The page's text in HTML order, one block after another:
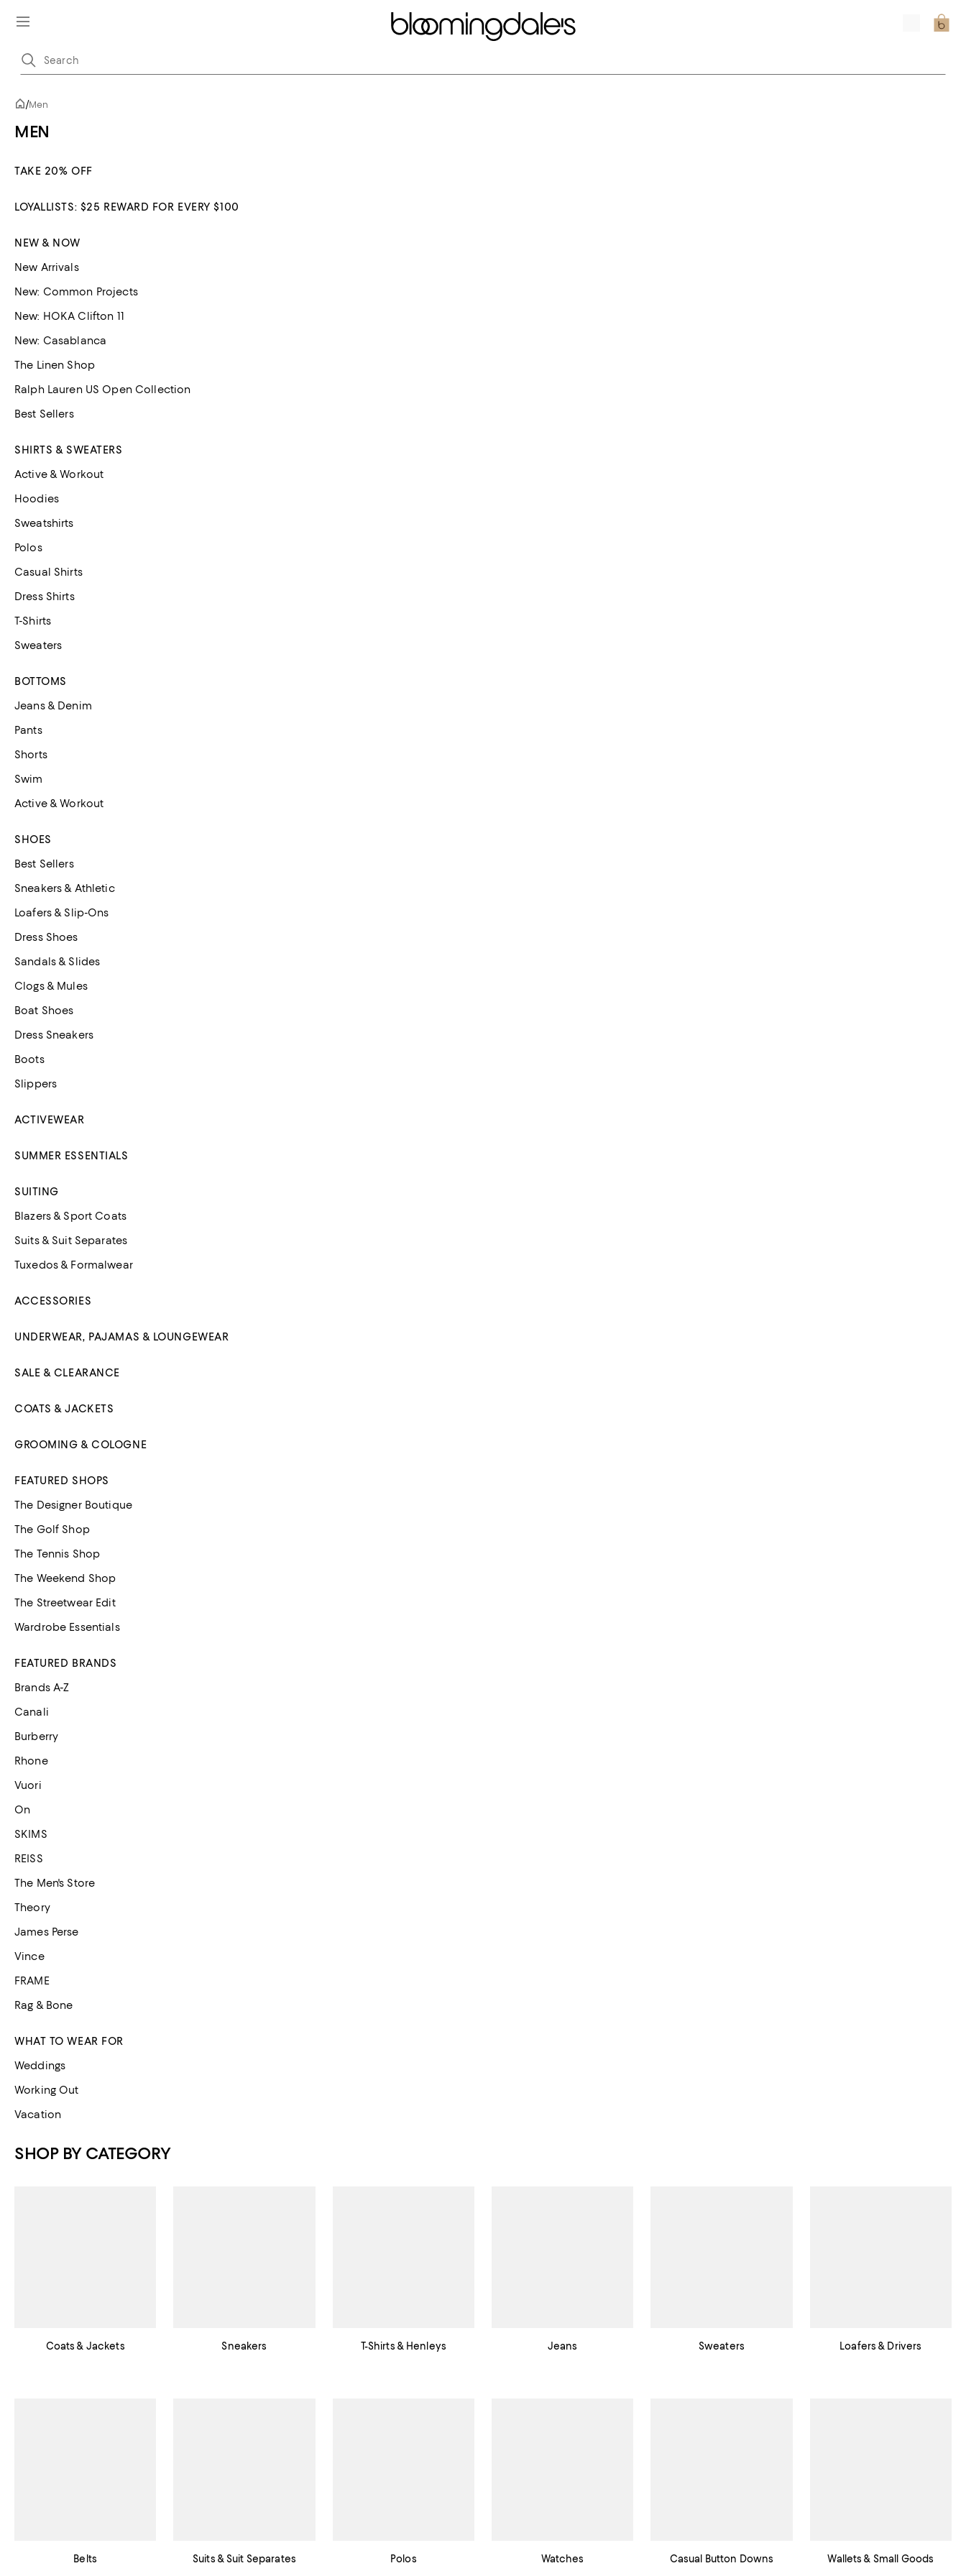
/Men
MEN
TAKE 20% OFF
LOYALLISTS: $25 REWARD FOR EVERY $100
NEW & NOW
New Arrivals
New: Common Projects
New: HOKA Clifton 11
New: Casablanca
The Linen Shop
Ralph Lauren US Open Collection
Best Sellers
SHIRTS & SWEATERS
Active & Workout
Hoodies
Sweatshirts
Polos
Casual Shirts
Dress Shirts
T-Shirts
Sweaters
BOTTOMS
Jeans & Denim
Pants
Shorts
Swim
Active & Workout
SHOES
Best Sellers
Sneakers & Athletic
Loafers & Slip-Ons
Dress Shoes
Sandals & Slides
Clogs & Mules
Boat Shoes
Dress Sneakers
Boots
Slippers
ACTIVEWEAR
SUMMER ESSENTIALS
SUITING
Blazers & Sport Coats
Suits & Suit Separates
Tuxedos & Formalwear
ACCESSORIES
UNDERWEAR, PAJAMAS & LOUNGEWEAR
SALE & CLEARANCE
COATS & JACKETS
GROOMING & COLOGNE
FEATURED SHOPS
The Designer Boutique
The Golf Shop
The Tennis Shop
The Weekend Shop
The Streetwear Edit
Wardrobe Essentials
FEATURED BRANDS
Brands A-Z
Canali
Burberry
Rhone
Vuori
On
SKIMS
REISS
The Men's Store
Theory
James Perse
Vince
FRAME
Rag & Bone
WHAT TO WEAR FOR
Weddings
Working Out
Vacation
SHOP BY CATEGORY
Coats & Jackets Sneakers T-Shirts & Henleys Jeans Sweaters Loafers & Drivers
Belts Suits & Suit Separates Polos Watches Casual Button Downs Wallets & Small Goods